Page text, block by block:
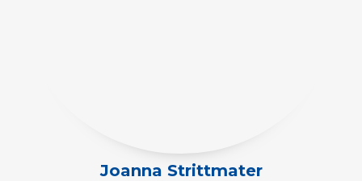
Joanna Strittmater